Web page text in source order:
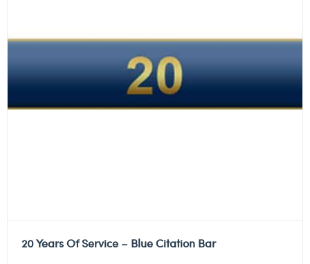
20 Years Of Service – Blue Citation Bar